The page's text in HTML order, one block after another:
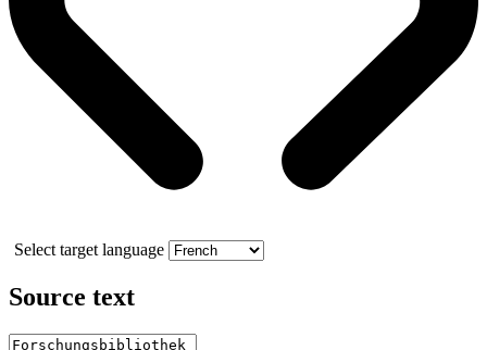
Select target language
Source text